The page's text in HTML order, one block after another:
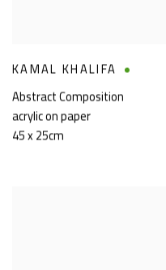
KAMAL KHALIFA
Abstract Composition
acrylic on paper
45 x 25cm